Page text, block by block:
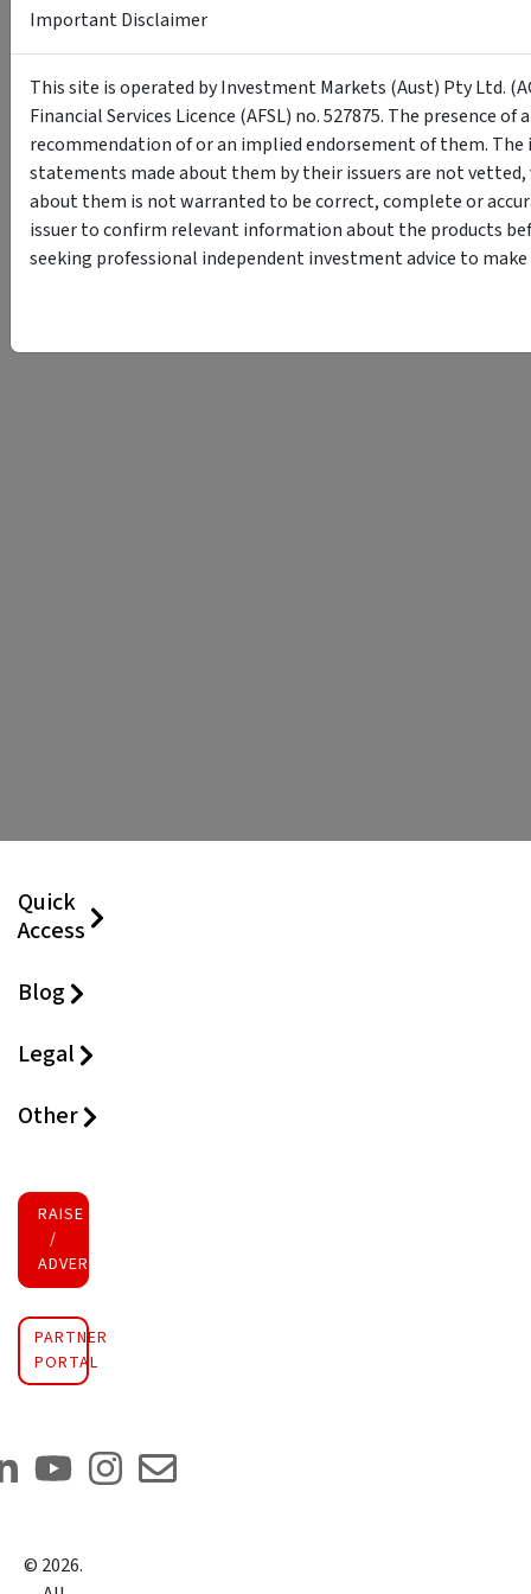
Quick
Access
Blog
Legal
Other
RAISE FUNDS
/
ADVERTISE INVESTMENT
PARTNER
PORTAL
© 2026.
Important Disclaimer
This site is operated by Investment Markets (Aust) Pty Ltd.
Financial Services Licence (AFSL) no. 527875. The presence
recommendation of or an implied endorsement of them.
statements made about them by their issuers are not
about them is not warranted to be correct, complete or
issuer to confirm relevant information about the products
seeking professional independent investment advice to